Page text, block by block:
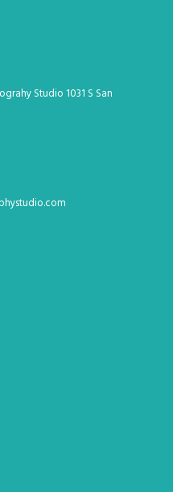
Studio 1031 S San